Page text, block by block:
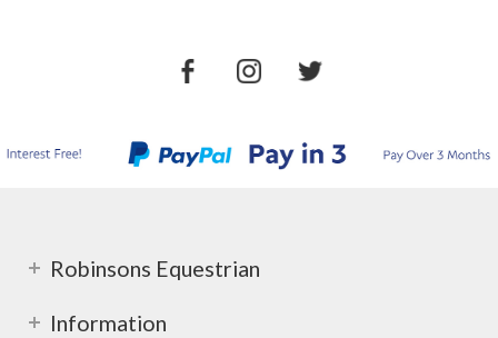
Robinsons Equestrian
Information